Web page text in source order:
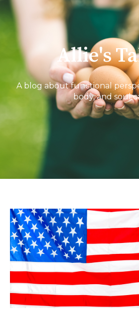
Allie's
A blog about functional
body, and soul